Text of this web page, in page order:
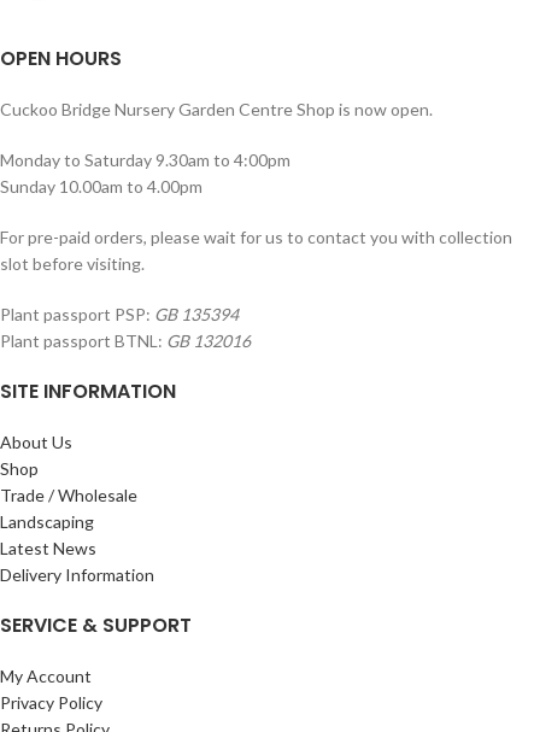
OPEN HOURS
Cuckoo Bridge Nursery Garden Centre Shop is now open.
Monday to Saturday 9.30am to 4:00pm
Sunday 10.00am to 4.00pm
For pre-paid orders, please wait for us to contact you with collection
slot before visiting.
Plant passport PSP: GB 135394
Plant passport BTNL: GB 132016
SITE INFORMATION
About Us
Shop
Trade / Wholesale
Landscaping
Latest News
Delivery Information
SERVICE & SUPPORT
My Account
Privacy Policy